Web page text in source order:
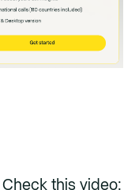
this video: